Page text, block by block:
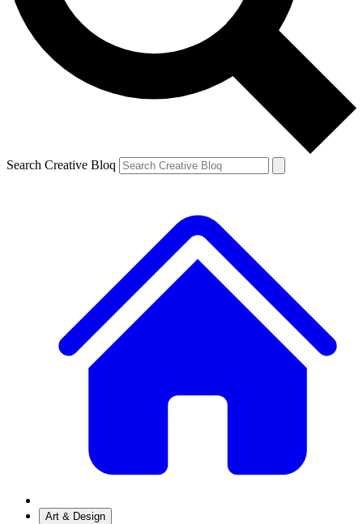
Search Creative Bloq
Art & Design